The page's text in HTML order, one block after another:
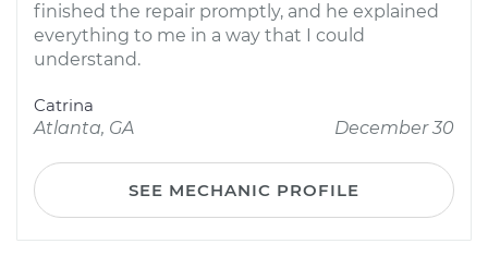
finished the repair promptly, and he explained
everything to me in a way that I could
understand.
Catrina
Atlanta, GA
December 30
SEE MECHANIC PROFILE